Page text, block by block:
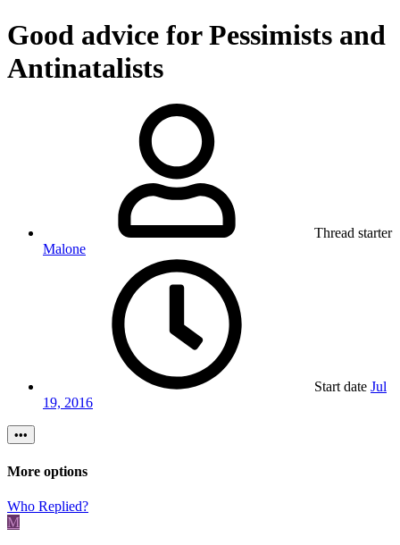
Good advice for Pessimists and
Antinatalists
Thread starter
Malone
Start date Jul
19, 2016
•••
More options
Who Replied?
M